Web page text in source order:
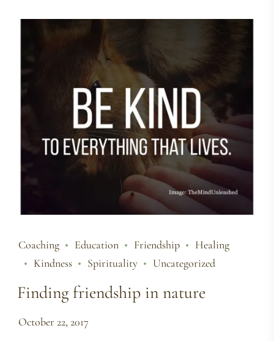
Coaching Education Friendship
Healing
Kindness
Spirituality Uncategorized
Finding friendship in nature
October 22, 2017